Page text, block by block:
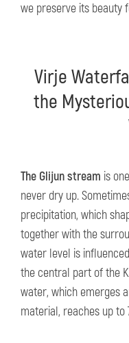
we preserve its beauty
Virje
the
The Glijun stream is
never dry up.
precipitation, which
together with the
water level is
the central part of the
water, which emerges
material, reaches up to